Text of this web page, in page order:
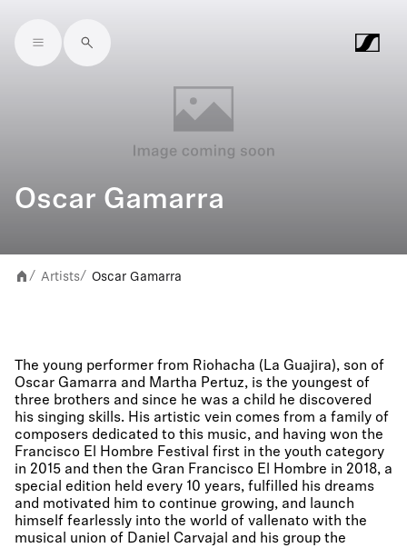
Skip to main content
Oscar Gamarra
/ Artists/ Oscar Gamarra
The young performer from Riohacha (La Guajira), son of
Oscar Gamarra and Martha Pertuz, is the youngest of
three brothers and since he was a child he discovered
his singing skills. His artistic vein comes from a family of
composers dedicated to this music, and having won the
Francisco El Hombre Festival first in the youth category
in 2015 and then the Gran Francisco El Hombre in 2018, a
special edition held every 10 years, fulfilled his dreams
and motivated him to continue growing, and launch
himself fearlessly into the world of vallenato with the
musical union of Daniel Carvajal and his group the